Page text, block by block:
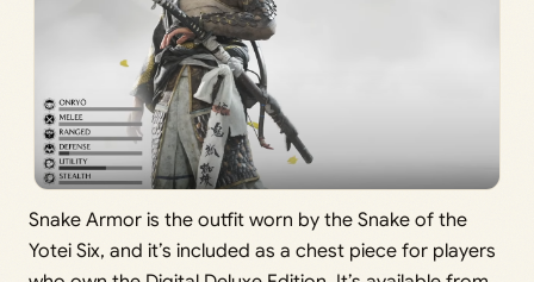
Snake Armor is the outfit worn by the Snake of the
Yotei Six, and it’s included as a chest piece for players